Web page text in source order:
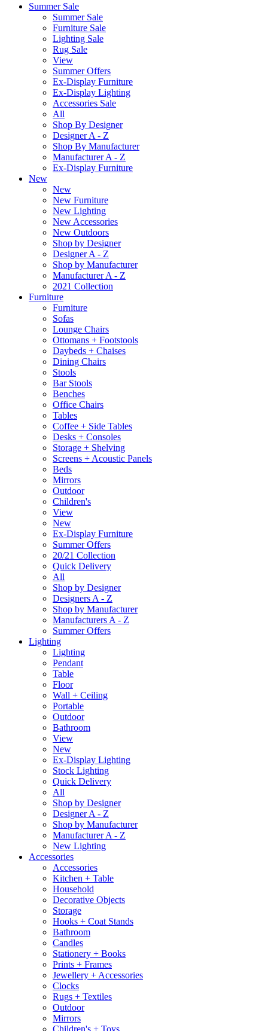
Summer Sale
Summer Sale
Furniture Sale
Lighting Sale
Rug Sale
View
Summer Offers
Ex-Display Furniture
Ex-Display Lighting
Accessories Sale
All
Shop By Designer
Designer A - Z
Shop By Manufacturer
Manufacturer A - Z
Ex-Display Furniture
New
New
New Furniture
New Lighting
New Accessories
New Outdoors
Shop by Designer
Designer A - Z
Shop by Manufacturer
Manufacturer A - Z
2021 Collection
Furniture
Furniture
Sofas
Lounge Chairs
Ottomans + Footstools
Daybeds + Chaises
Dining Chairs
Stools
Bar Stools
Benches
Office Chairs
Tables
Coffee + Side Tables
Desks + Consoles
Storage + Shelving
Screens + Acoustic Panels
Beds
Mirrors
Outdoor
Children's
View
New
Ex-Display Furniture
Summer Offers
20/21 Collection
Quick Delivery
All
Shop by Designer
Designers A - Z
Shop by Manufacturer
Manufacturers A - Z
Summer Offers
Lighting
Lighting
Pendant
Table
Floor
Wall + Ceiling
Portable
Outdoor
Bathroom
View
New
Ex-Display Lighting
Stock Lighting
Quick Delivery
All
Shop by Designer
Designer A - Z
Shop by Manufacturer
Manufacturer A - Z
New Lighting
Accessories
Accessories
Kitchen + Table
Household
Decorative Objects
Storage
Hooks + Coat Stands
Bathroom
Candles
Stationery + Books
Prints + Frames
Jewellery + Accessories
Clocks
Rugs + Textiles
Outdoor
Mirrors
Children's + Toys